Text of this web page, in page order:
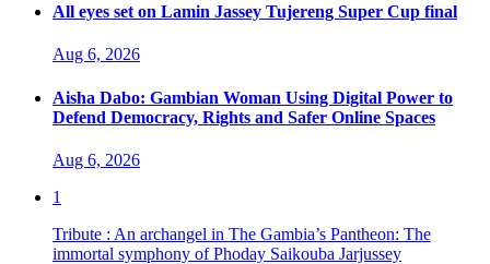
All eyes set on Lamin Jassey Tujereng Super Cup final
Aug 6, 2026
Aisha Dabo: Gambian Woman Using Digital Power to
Defend Democracy, Rights and Safer Online Spaces
Aug 6, 2026
1
Tribute : An archangel in The Gambia’s Pantheon: The
immortal symphony of Phoday Saikouba Jarjussey